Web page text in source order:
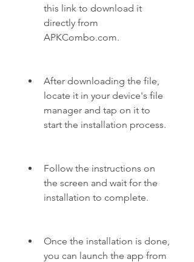
this link to download it
directly from
APKCombo.com.
After downloading the file,
locate it in your device's file
manager and tap on it to
start the installation process.
Follow the instructions on
the screen and wait for the
installation to complete.
Once the installation is done,
you can launch the app from